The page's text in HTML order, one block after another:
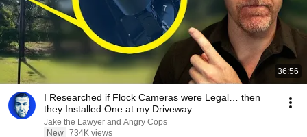
36:56
I Researched if Flock Cameras were Legal… then
they Installed One at my Driveway
Jake the Lawyer and Angry Cops
New 734K views